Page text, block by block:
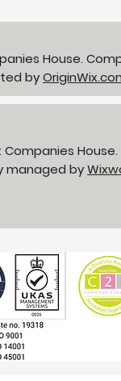
House.
by
House.
managed by